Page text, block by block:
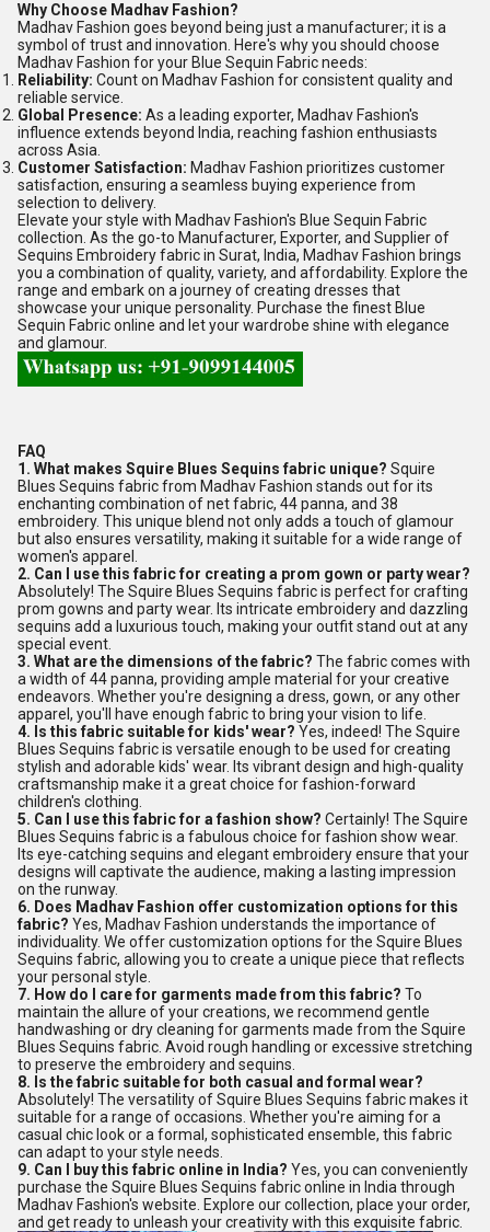
Why Choose Madhav Fashion?
Madhav Fashion goes beyond being just a manufacturer; it is a
symbol of trust and innovation. Here's why you should choose
Madhav Fashion for your Blue Sequin Fabric needs:
Reliability: Count on Madhav Fashion for consistent quality and
reliable service.
Global Presence: As a leading exporter, Madhav Fashion's
influence extends beyond India, reaching fashion enthusiasts
across Asia.
Customer Satisfaction: Madhav Fashion prioritizes customer
satisfaction, ensuring a seamless buying experience from
selection to delivery.
Elevate your style with Madhav Fashion's Blue Sequin Fabric
collection. As the go-to Manufacturer, Exporter, and Supplier of
Sequins Embroidery fabric in Surat, India, Madhav Fashion brings
you a combination of quality, variety, and affordability. Explore the
range and embark on a journey of creating dresses that
showcase your unique personality. Purchase the finest Blue
Sequin Fabric online and let your wardrobe shine with elegance
and glamour.
FAQ
1. What makes Squire Blues Sequins fabric unique? Squire
Blues Sequins fabric from Madhav Fashion stands out for its
enchanting combination of net fabric, 44 panna, and 38
embroidery. This unique blend not only adds a touch of glamour
but also ensures versatility, making it suitable for a wide range of
women's apparel.
2. Can I use this fabric for creating a prom gown or party wear?
Absolutely! The Squire Blues Sequins fabric is perfect for crafting
prom gowns and party wear. Its intricate embroidery and dazzling
sequins add a luxurious touch, making your outfit stand out at any
special event.
3. What are the dimensions of the fabric? The fabric comes with
a width of 44 panna, providing ample material for your creative
endeavors. Whether you're designing a dress, gown, or any other
apparel, you'll have enough fabric to bring your vision to life.
4. Is this fabric suitable for kids' wear? Yes, indeed! The Squire
Blues Sequins fabric is versatile enough to be used for creating
stylish and adorable kids' wear. Its vibrant design and high-quality
craftsmanship make it a great choice for fashion-forward
children's clothing.
5. Can I use this fabric for a fashion show? Certainly! The Squire
Blues Sequins fabric is a fabulous choice for fashion show wear.
Its eye-catching sequins and elegant embroidery ensure that your
designs will captivate the audience, making a lasting impression
on the runway.
6. Does Madhav Fashion offer customization options for this
fabric? Yes, Madhav Fashion understands the importance of
individuality. We offer customization options for the Squire Blues
Sequins fabric, allowing you to create a unique piece that reflects
your personal style.
7. How do I care for garments made from this fabric? To
maintain the allure of your creations, we recommend gentle
handwashing or dry cleaning for garments made from the Squire
Blues Sequins fabric. Avoid rough handling or excessive stretching
to preserve the embroidery and sequins.
8. Is the fabric suitable for both casual and formal wear?
Absolutely! The versatility of Squire Blues Sequins fabric makes it
suitable for a range of occasions. Whether you're aiming for a
casual chic look or a formal, sophisticated ensemble, this fabric
can adapt to your style needs.
9. Can I buy this fabric online in India? Yes, you can conveniently
purchase the Squire Blues Sequins fabric online in India through
Madhav Fashion's website. Explore our collection, place your order,
and get ready to unleash your creativity with this exquisite fabric.